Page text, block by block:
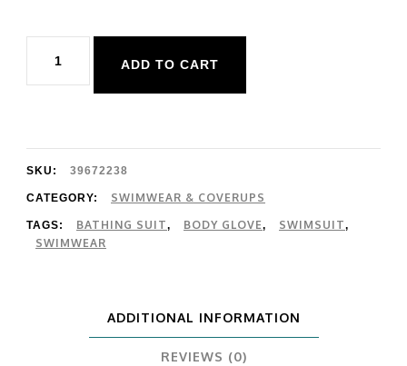
Glove
Bottom
quantity
ADD TO CART
SKU: 39672238
CATEGORY: SWIMWEAR & COVERUPS
TAGS: BATHING SUIT, BODY GLOVE, SWIMSUIT,
SWIMWEAR
ADDITIONAL INFORMATION
REVIEWS (0)